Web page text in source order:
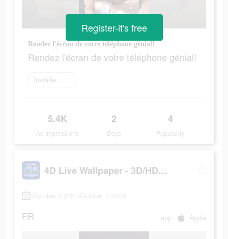
Rendez l'écran de votre téléphone génial!
Rendez l'écran de votre téléphone génial!
Installer maintenant
5.4K
Ad Impressions
2
Days
4
Popularity
Register-it's free
4D Live Wallpaper - 3D/HD/4K
October 5 2023-October 7 2023
FR app Apple